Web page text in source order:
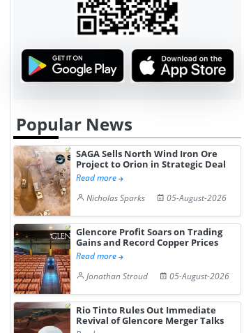
Europe's Water Crisis
Begins to Disrupt
Production...
Triple-S
Camden
Expa...
Popular News
SAGA Sells North Wind Iron Ore
Project to Orion in Strategic Deal
Read more
Nicholas Sparks
05-August-2026
Glencore Profit Soars on Trading
Gains and Record Copper Prices
Read more
Jonathan Stroud
05-August-2026
Rio Tinto Rules Out Immediate
Revival of Glencore Merger Talks